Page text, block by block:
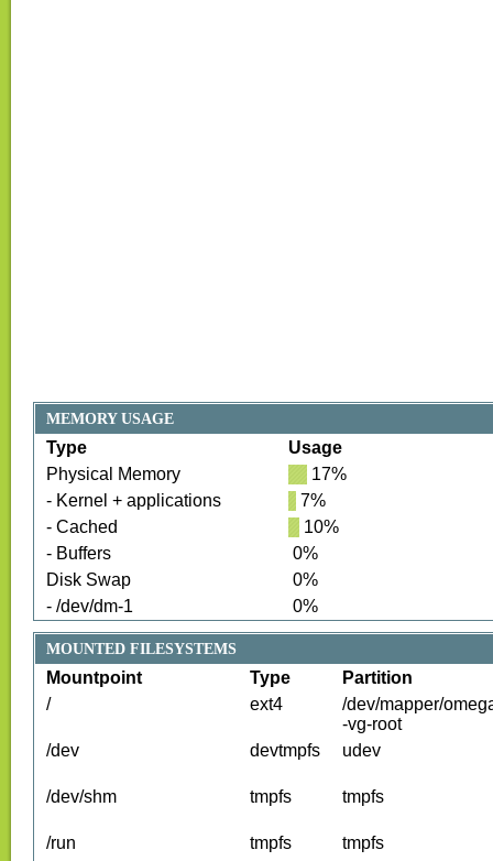
MEMORY USAGE
Type
Usage
Physical Memory
17%
- Kernel + applications
7%
- Cached
10%
- Buffers
0%
Disk Swap
0%
- /dev/dm-1
0%
MOUNTED FILESYSTEMS
Mountpoint Type
Partition
/
ext4
/dev/mapper/
-vg-root
/dev
devtmpfs udev
/dev/shm tmpfs tmpfs
/run tmpfs
tmpfs